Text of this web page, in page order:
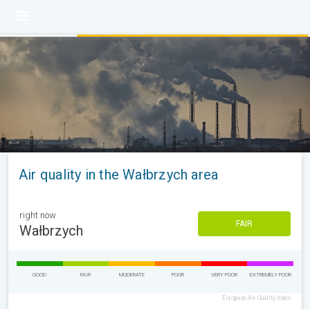
Air quality in the Wałbrzych area
right now
Wałbrzych FAIR
GOOD FAIR MODERATE POOR VERY POOR EXTREMELY POOR
European Air Quality Index